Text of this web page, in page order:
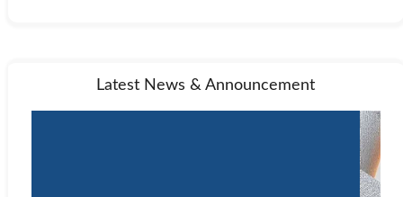
Latest News & Announcement